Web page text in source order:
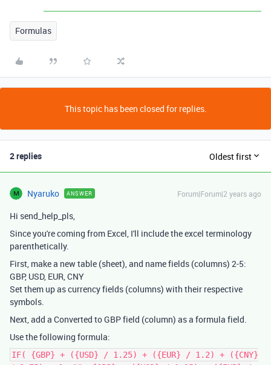
Formulas
This topic has been closed for replies.
2 replies Oldest first
Nyaruko ANSWER Forum|Forum|2 years ago
Hi send_help_pls,
Since you're coming from Excel, I'll include the excel terminology
parenthetically.
First, make a new table (sheet), and name fields (columns) 2-5:
GBP, USD, EUR, CNY
Set them up as currency fields (columns) with their respective
symbols.
Next, add a Converted to GBP field (column) as a formula field.
Use the following formula:
IF( {GBP} + ({USD} / 1.25) + ({EUR} / 1.2) + ({CNY}